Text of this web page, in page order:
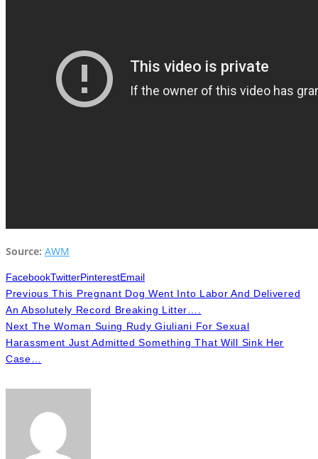
Source: AWM
FacebookTwitterPinterestEmail
Previous This Pregnant Dog Went Into Labor And Delivered
An Absolutely Record Breaking Litter….
Next The Woman Suing Rudy Giuliani For Sexual
Harassment Just Admitted Something That Will Sink Her
Case…